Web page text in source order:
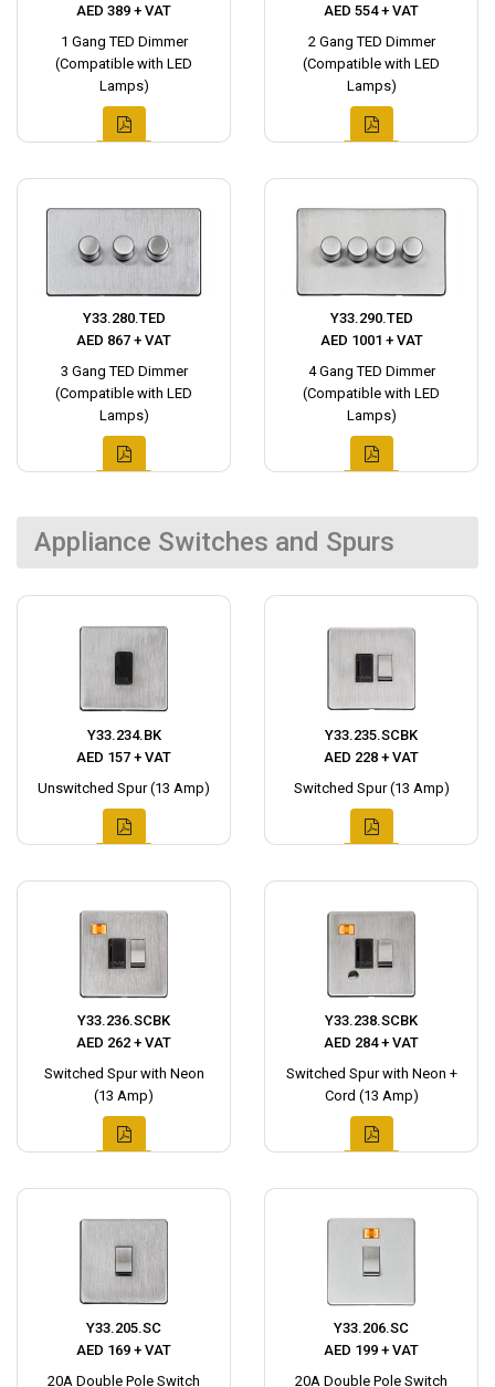
AED 389 + VAT
1 Gang TED Dimmer
(Compatible with LED
Lamps)
AED 554 + VAT
2 Gang TED Dimmer
(Compatible with LED
Lamps)
Y33.280.TED
AED 867 + VAT
3 Gang TED Dimmer
(Compatible with LED
Lamps)
Y33.290.TED
AED 1001 + VAT
4 Gang TED Dimmer
(Compatible with LED
Lamps)
Appliance Switches and Spurs
Y33.234.BK
AED 157 + VAT
Unswitched Spur (13 Amp)
Y33.235.SCBK
AED 228 + VAT
Switched Spur (13 Amp)
Y33.236.SCBK
AED 262 + VAT
Switched Spur with Neon
(13 Amp)
Y33.238.SCBK
AED 284 + VAT
Switched Spur with Neon +
Cord (13 Amp)
Y33.205.SC
AED 169 + VAT
20A Double Pole Switch
Y33.206.SC
AED 199 + VAT
20A Double Pole Switch